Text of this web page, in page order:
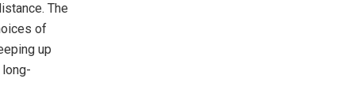
The
of
up